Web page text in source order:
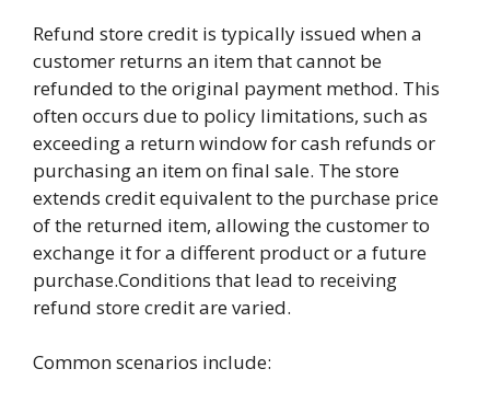
Refund store credit is typically issued when a
customer returns an item that cannot be
refunded to the original payment method. This
often occurs due to policy limitations, such as
exceeding a return window for cash refunds or
purchasing an item on final sale. The store
extends credit equivalent to the purchase price
of the returned item, allowing the customer to
exchange it for a different product or a future
purchase.Conditions that lead to receiving
refund store credit are varied.
Common scenarios include: